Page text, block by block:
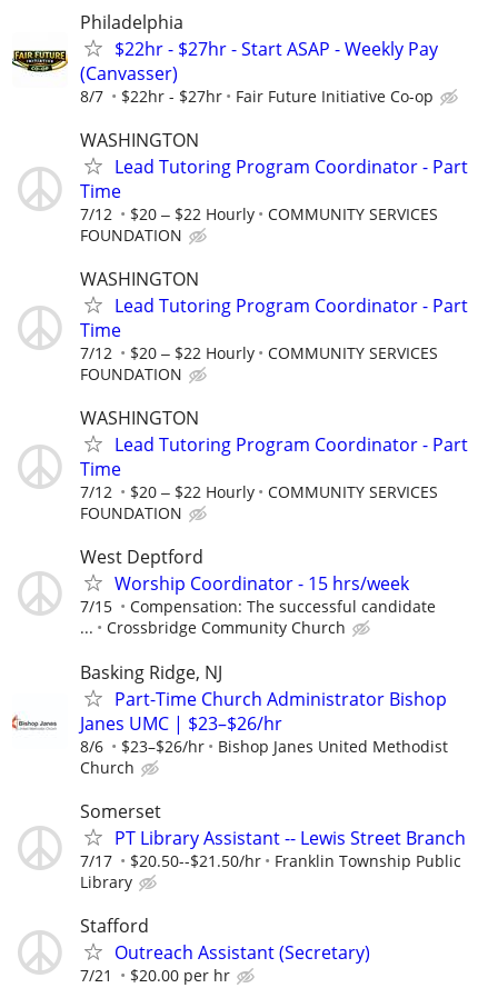
Philadelphia
$22hr - $27hr - Start ASAP - Weekly Pay
(Canvasser)
8/7 $22hr - $27hr Fair Future Initiative Co-op
WASHINGTON
Lead Tutoring Program Coordinator - Part
Time
7/12 $20 ‒ $22 Hourly
COMMUNITY SERVICES
FOUNDATION
WASHINGTON
Lead Tutoring Program Coordinator - Part
Time
7/12 $20 ‒ $22 Hourly
COMMUNITY SERVICES
FOUNDATION
WASHINGTON
Lead Tutoring Program Coordinator - Part
Time
7/12 $20 ‒ $22 Hourly
COMMUNITY SERVICES
FOUNDATION
West Deptford
Worship Coordinator - 15 hrs/week
7/15
Compensation: The successful candidate
...
Crossbridge Community Church
Basking Ridge, NJ
Part-Time Church Administrator Bishop
Janes UMC | $23–$26/hr
8/6 $23–$26/hr
Bishop Janes United Methodist
Church
Somerset
PT Library Assistant -- Lewis Street Branch
7/17 $20.50--$21.50/hr
Franklin Township Public
Library
Stafford
Outreach Assistant (Secretary)
7/21 $20.00 per hr